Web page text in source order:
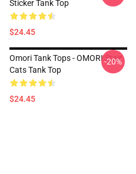
Sticker Tank Top
$24.45
Omori Tank Tops - OMORI Stair
Cats Tank Top
$24.45
-20%